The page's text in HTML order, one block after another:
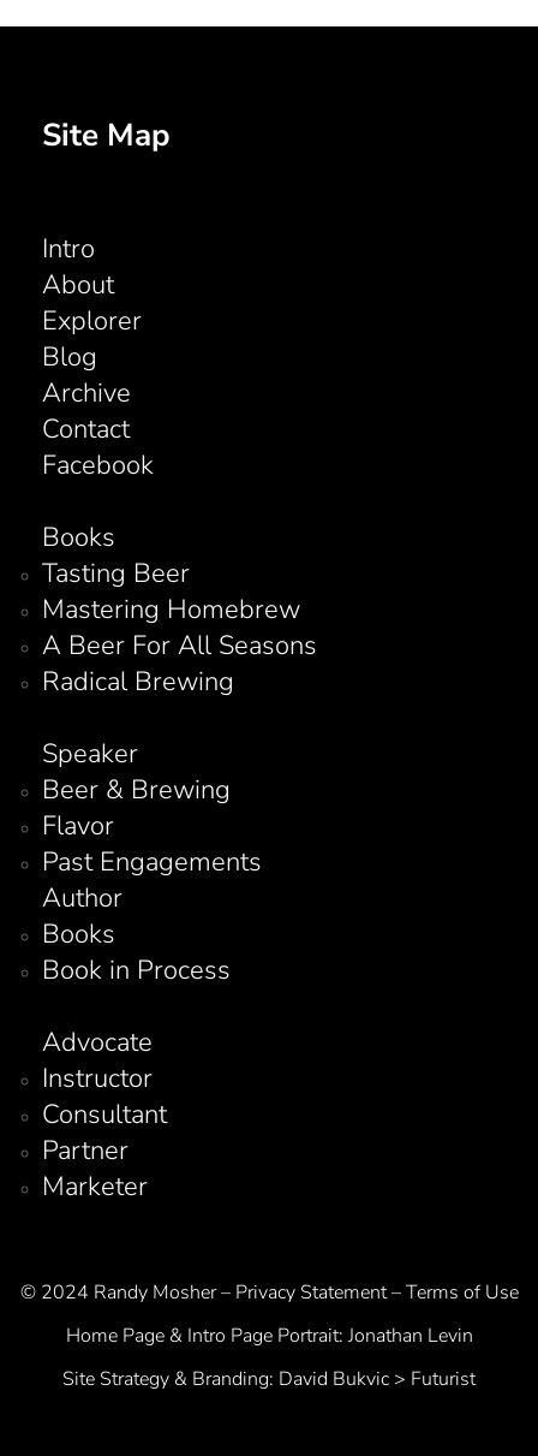
Site Map
Intro
About
Explorer
Blog
Archive
Contact
Facebook
Books
Tasting Beer
Mastering Homebrew
A Beer For All Seasons
Radical Brewing
Speaker
Beer & Brewing
Flavor
Past Engagements
Author
Books
Book in Process
Advocate
Instructor
Consultant
Partner
Marketer
© 2024 Randy Mosher – Privacy Statement – Terms of Use
Home Page & Intro Page Portrait: Jonathan Levin
Site Strategy & Branding: David Bukvic > Futurist